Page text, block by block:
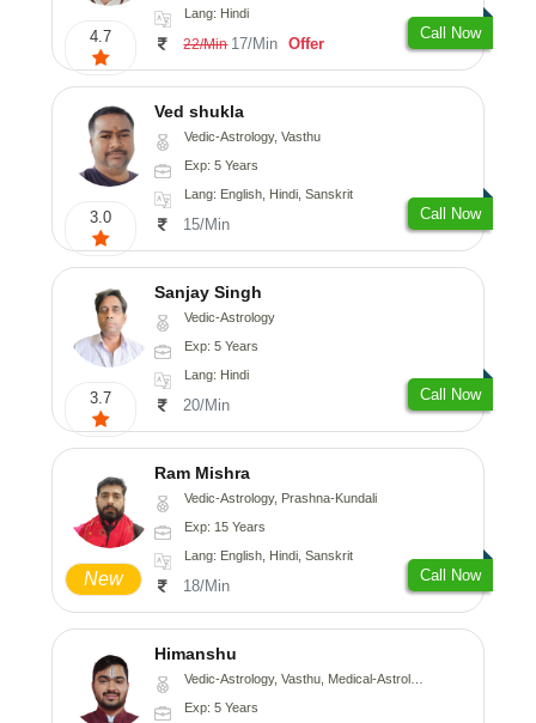
4.7
Lang: Hindi
22/Min 17/Min Offer
Call Now
3.0
Ved shukla
Vedic-Astrology, Vasthu
Exp: 5 Years
Lang: English, Hindi, Sanskrit
15/Min
Call Now
3.7
Sanjay Singh
Vedic-Astrology
Exp: 5 Years
Lang: Hindi
20/Min
Call Now
New
Ram Mishra
Vedic-Astrology, Prashna-Kundali
Exp: 15 Years
Lang: English, Hindi, Sanskrit
18/Min
Call Now
Himanshu
Vedic-Astrology, Vasthu, Medical-Astrology, Prashna-Kundali
Exp: 5 Years